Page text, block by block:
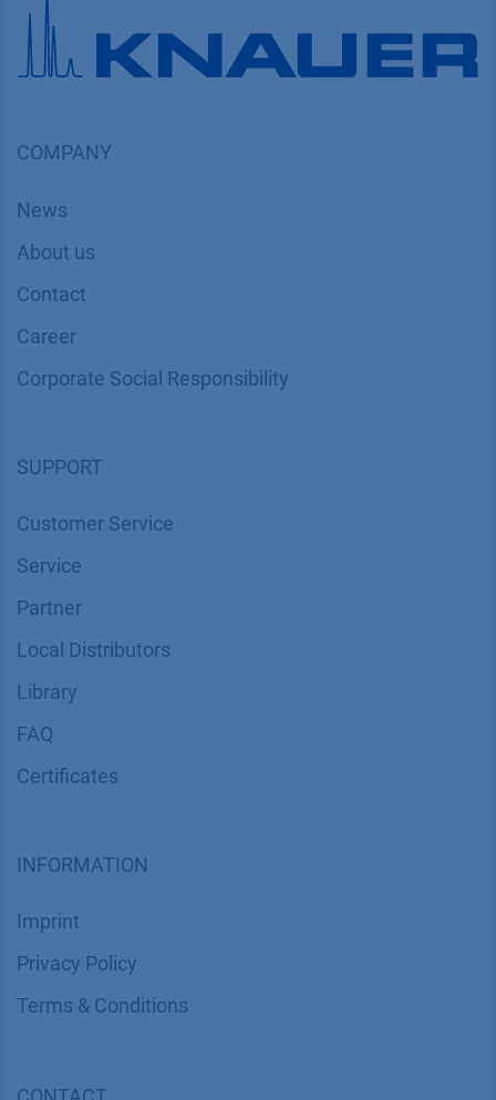
COMPANY
News
About us
Contact
Career
Corporate Social Responsibility
SUPPORT
Customer Service
Service
Partner
Local Distributors
Library
FAQ
Certif​icates
INFORMATION
Imprint
​​​​​​​​​​​​P​r​i​v​a​c​y​ ​P​o​l​i​cy
​​​​​​​​​​​​​​​​​T​e​r​m​s​ ​&​ ​C​o​n​d​i​t​i​o​n​s